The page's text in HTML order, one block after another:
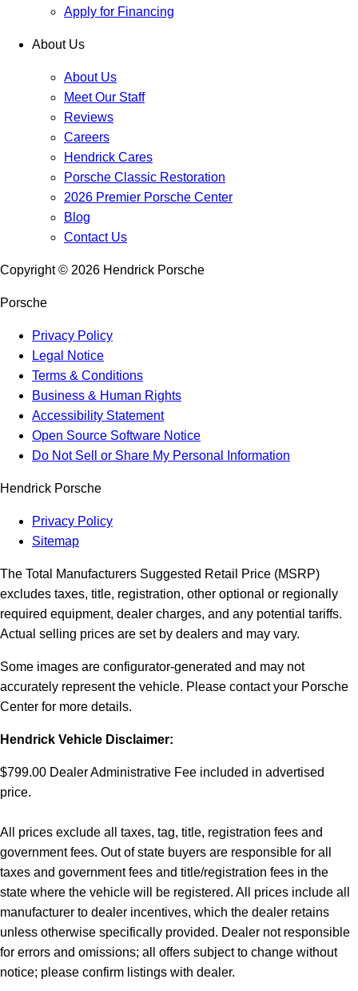
Apply for Financing
About Us
About Us
Meet Our Staff
Reviews
Careers
Hendrick Cares
Porsche Classic Restoration
2026 Premier Porsche Center
Blog
Contact Us
Copyright © 2026 Hendrick Porsche
Porsche
Privacy Policy
Legal Notice
Terms & Conditions
Business & Human Rights
Accessibility Statement
Open Source Software Notice
Do Not Sell or Share My Personal Information
Hendrick Porsche
Privacy Policy
Sitemap
The Total Manufacturers Suggested Retail Price (MSRP)
excludes taxes, title, registration, other optional or regionally
required equipment, dealer charges, and any potential tariffs.
Actual selling prices are set by dealers and may vary.
Some images are configurator-generated and may not
accurately represent the vehicle. Please contact your Porsche
Center for more details.
Hendrick Vehicle Disclaimer:
$799.00 Dealer Administrative Fee included in advertised
price.
All prices exclude all taxes, tag, title, registration fees and
government fees. Out of state buyers are responsible for all
taxes and government fees and title/registration fees in the
state where the vehicle will be registered. All prices include all
manufacturer to dealer incentives, which the dealer retains
unless otherwise specifically provided. Dealer not responsible
for errors and omissions; all offers subject to change without
notice; please confirm listings with dealer.